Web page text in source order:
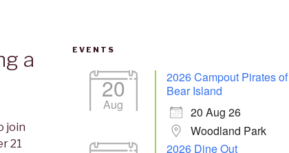
a
join
21
EVENTS
20
Aug
2026 Campout Pirates of
Bear Island
20 Aug 26
Woodland Park
2026 Dine Out